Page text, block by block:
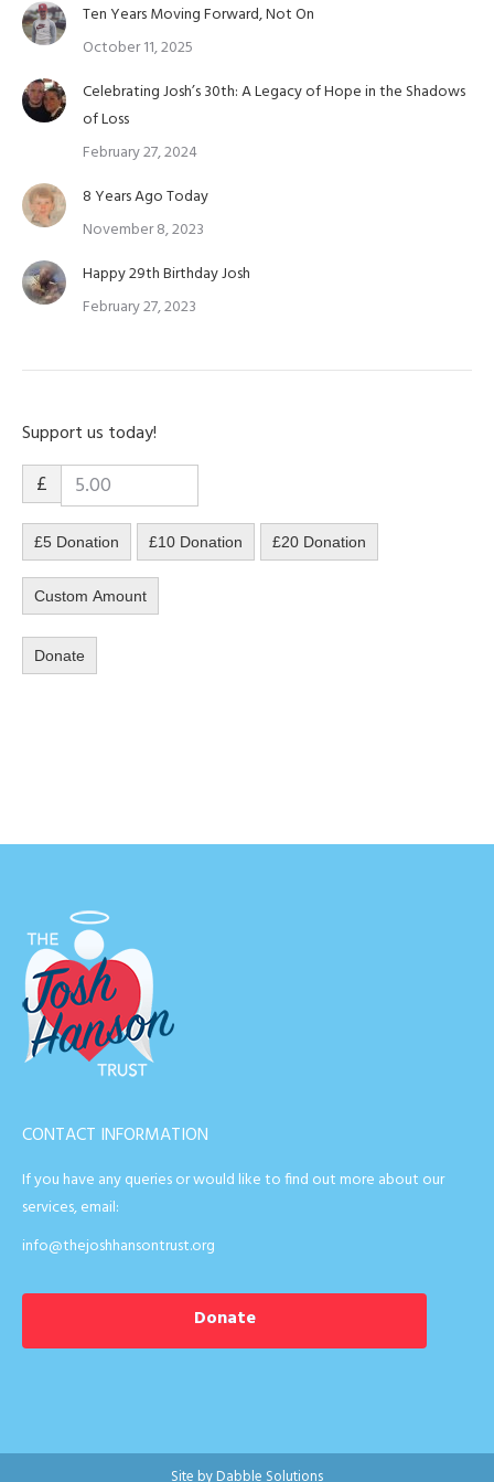
Ten Years Moving Forward, Not On
October 11, 2025
Celebrating Josh’s 30th: A Legacy of Hope in the Shadows
of Loss
February 27, 2024
8 Years Ago Today
November 8, 2023
Happy 29th Birthday Josh
February 27, 2023
Support us today!
£
£5 Donation £10 Donation £20 Donation
Custom Amount
Donate
CONTACT INFORMATION
If you have any queries or would like to find out more about our
services, email:
info@thejoshhansontrust.org
Donate
Site byDabble Solutions